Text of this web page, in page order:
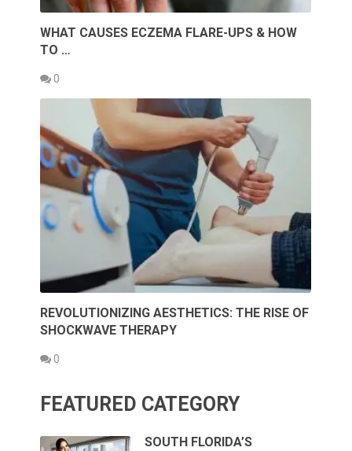
WHAT CAUSES ECZEMA FLARE-UPS & HOW
TO …
0
REVOLUTIONIZING AESTHETICS: THE RISE OF
SHOCKWAVE THERAPY
0
FEATURED CATEGORY
SOUTH FLORIDA’S